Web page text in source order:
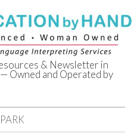
of
& Newsletter in
Owned and Operated by